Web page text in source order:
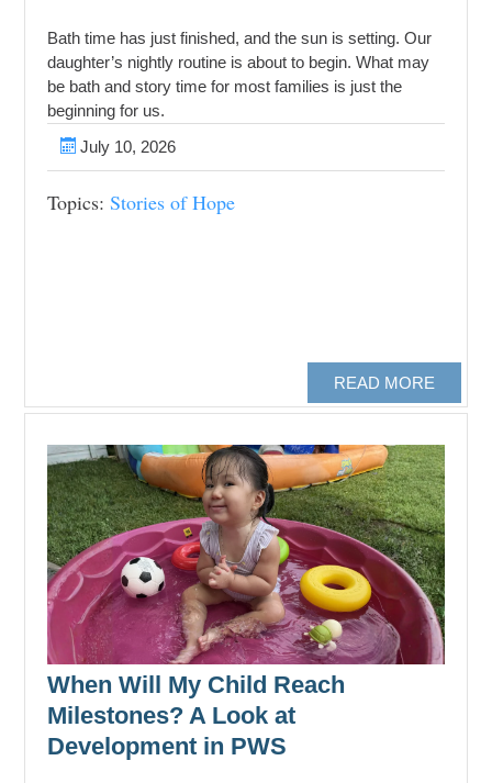
Bath time has just finished, and the sun is setting. Our
daughter’s nightly routine is about to begin. What may
be bath and story time for most families is just the
beginning for us.
July 10, 2026
READ MORE
Topics:Stories of Hope
When Will My Child Reach
Milestones? A Look at
Development in PWS